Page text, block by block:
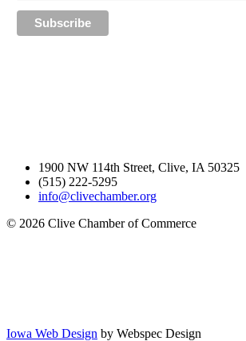
1900 NW 114th Street, Clive, IA 50325
(515) 222-5295
info@clivechamber.org
© 2026 Clive Chamber of Commerce
Iowa Web Design by Webspec Design